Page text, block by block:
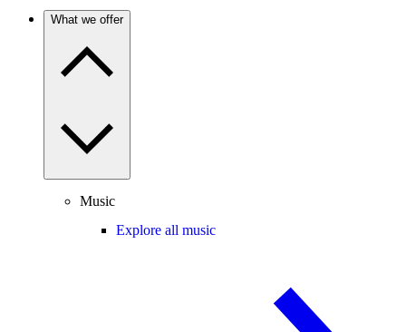
What we offer
Music
Explore all music